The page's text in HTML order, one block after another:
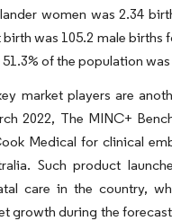
women was 2.34
was 105.2 male births
of the population was
market players are
2022, The MINC+
Medical for clinical
Such product
care in the country,
growth during the